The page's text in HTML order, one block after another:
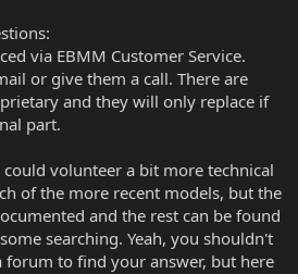
via EBMM Customer Service.
or give them a call. There are
and they will only replace if
part.
volunteer a bit more technical
of the more recent models, but the
and the rest can be found
searching. Yeah, you shouldn't
forum to find your answer, but here